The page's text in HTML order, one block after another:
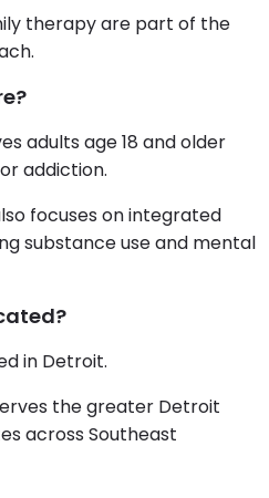
therapy are part of the
adults age 18 and older
addiction.
focuses on integrated
substance use and mental
in Detroit.
the greater Detroit
across Southeast